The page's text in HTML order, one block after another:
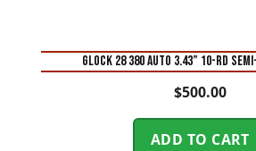
Glock 28 380 Auto 3.43” 10-Rd
$500.00
ADD TO CART